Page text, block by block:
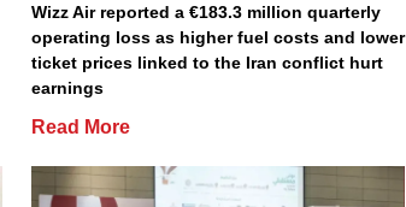
Wizz Air reported a €183.3 million quarterly
operating loss as higher fuel costs and lower
ticket prices linked to the Iran conflict hurt
earnings
Read More